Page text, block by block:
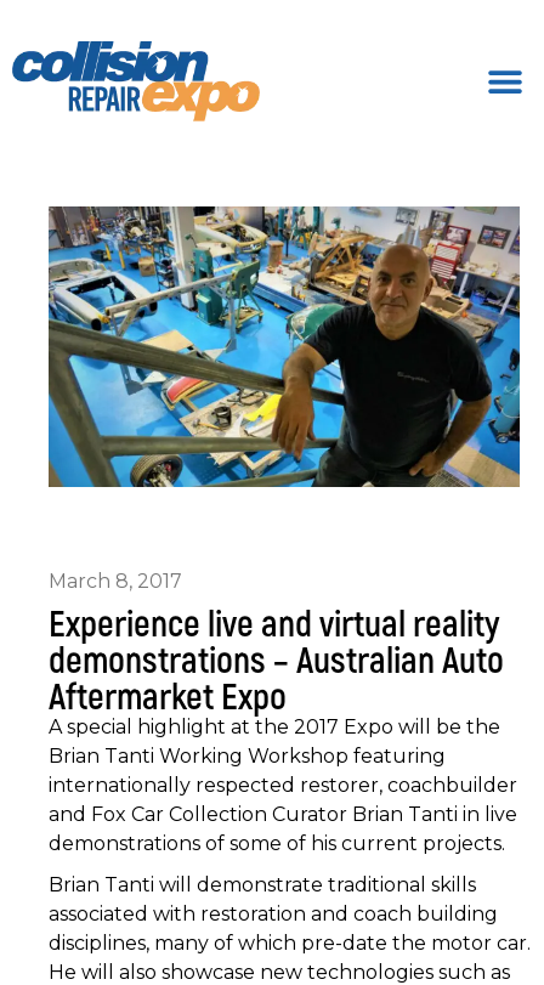
March 8, 2017
Experience live and virtual reality
demonstrations – Australian Auto
Aftermarket Expo
A special highlight at the 2017 Expo will be the
Brian Tanti Working Workshop featuring
internationally respected restorer, coachbuilder
and Fox Car Collection Curator Brian Tanti in live
demonstrations of some of his current projects.
Brian Tanti will demonstrate traditional skills
associated with restoration and coach building
disciplines, many of which pre-date the motor car.
He will also showcase new technologies such as